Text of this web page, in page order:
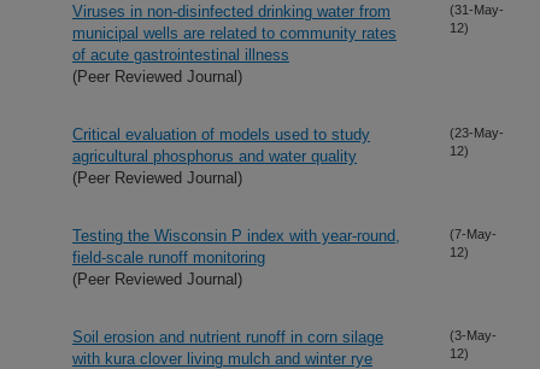
Viruses in non-disinfected drinking water from
municipal wells are related to community rates
of acute gastrointestinal illness
(Peer Reviewed Journal)
(31-May-
12)
Critical evaluation of models used to study
agricultural phosphorus and water quality
(Peer Reviewed Journal)
(23-May-
12)
Testing the Wisconsin P index with year-round,
field-scale runoff monitoring
(Peer Reviewed Journal)
(7-May-
12)
Soil erosion and nutrient runoff in corn silage
with kura clover living mulch and winter rye
(3-May-
12)